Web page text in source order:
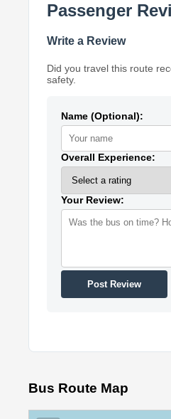
Passenger
Write a Review
Did you travel this route
safety.
Name (Optional):
Overall Experience:
Your Review:
Post Review
Bus Route Map